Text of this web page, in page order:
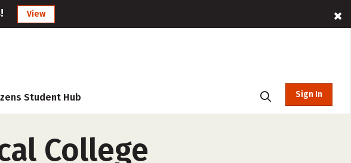
View
Student Hub Sign In
College